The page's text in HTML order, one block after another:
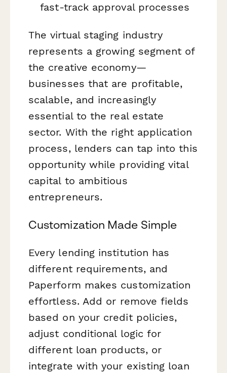
fast-track approval processes
The virtual staging industry
represents a growing segment of
the creative economy—
businesses that are profitable,
scalable, and increasingly
essential to the real estate
sector. With the right application
process, lenders can tap into this
opportunity while providing vital
capital to ambitious
entrepreneurs.
Customization Made Simple
Every lending institution has
different requirements, and
Paperform makes customization
effortless. Add or remove fields
based on your credit policies,
adjust conditional logic for
different loan products, or
integrate with your existing loan